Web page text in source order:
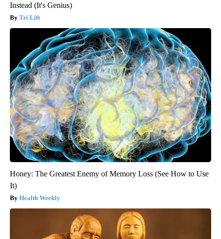
Instead (It's Genius)
Tri Lift
Honey: The Greatest Enemy of Memory Loss (See How to Use
It)
Health Weekly